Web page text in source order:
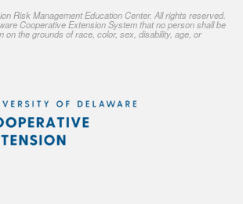
Risk Management Education Center. All rights reserved.
Cooperative Extension System that no person shall be
on the grounds of race, color, sex, disability, age, or